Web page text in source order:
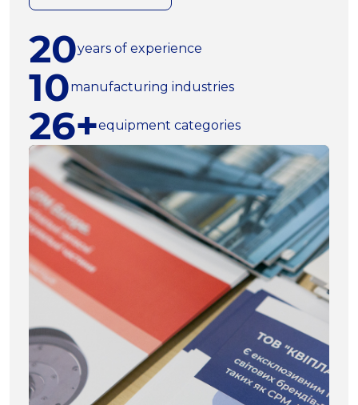
20years of experience
10manufacturing industries
26+equipment categories